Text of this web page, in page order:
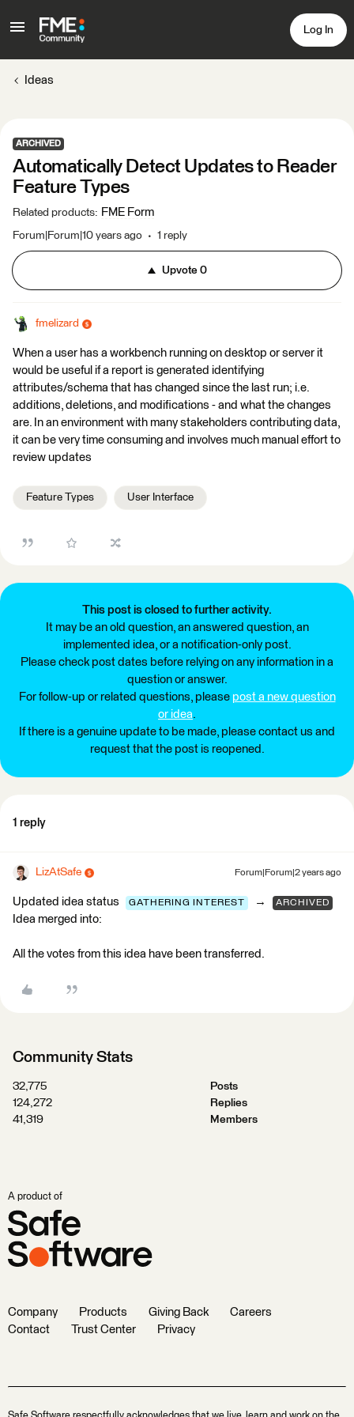
Log In
Ideas
ARCHIVED
Automatically Detect Updates to Reader
Feature Types
Related products: FME Form
Forum|Forum|10 years ago 1 reply
Upvote0
fmelizard
When a user has a workbench running on desktop or server it
would be useful if a report is generated identifying
attributes/schema that has changed since the last run; i.e.
additions, deletions, and modifications - and what the changes
are. In an environment with many stakeholders contributing data,
it can be very time consuming and involves much manual effort to
review updates
Feature Types User Interface
This post is closed to further activity.
It may be an old question, an answered question, an
implemented idea, or a notification-only post.
Please check post dates before relying on any information in a
question or answer.
For follow-up or related questions, please post a new question
or idea.
If there is a genuine update to be made, please contact us and
request that the post is reopened.
1 reply
LizAtSafe Forum|Forum|2 years ago
Updated idea status GATHERING INTEREST → ARCHIVED
Idea merged into:
All the votes from this idea have been transferred.
Community Stats
32,775
Posts
124,272
Replies
41,319
Members
A product of
Company Products Giving Back
Careers
Contact
Trust Center Privacy